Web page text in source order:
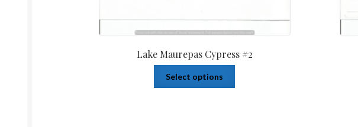
Lake Maurepas Cypress #2
Select options